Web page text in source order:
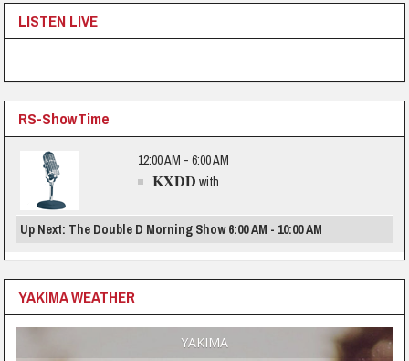
LISTEN LIVE
RS-ShowTime
12:00 AM - 6:00 AM
KXDD with
Up Next: The Double D Morning Show 6:00 AM - 10:00 AM
YAKIMA WEATHER
YAKIMA